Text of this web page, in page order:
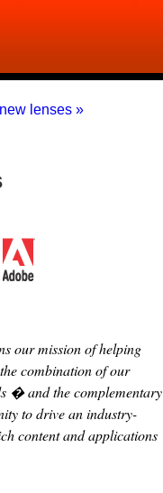
lenses »
our mission of helping
combination of our
� and the complementary
to drive an industry-
content and applications